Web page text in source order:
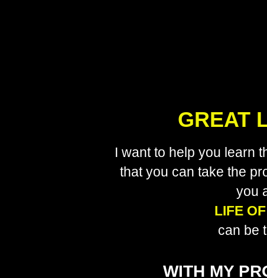
GREAT
I want to help you learn
that you can take the
you
LIFE
can be
WITH MY